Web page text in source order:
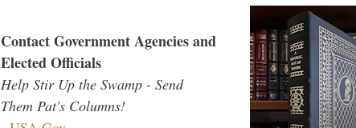
Contact Government Agencies and
Elected Officials
Help Stir Up the Swamp - Send
Them Pat's Columns!